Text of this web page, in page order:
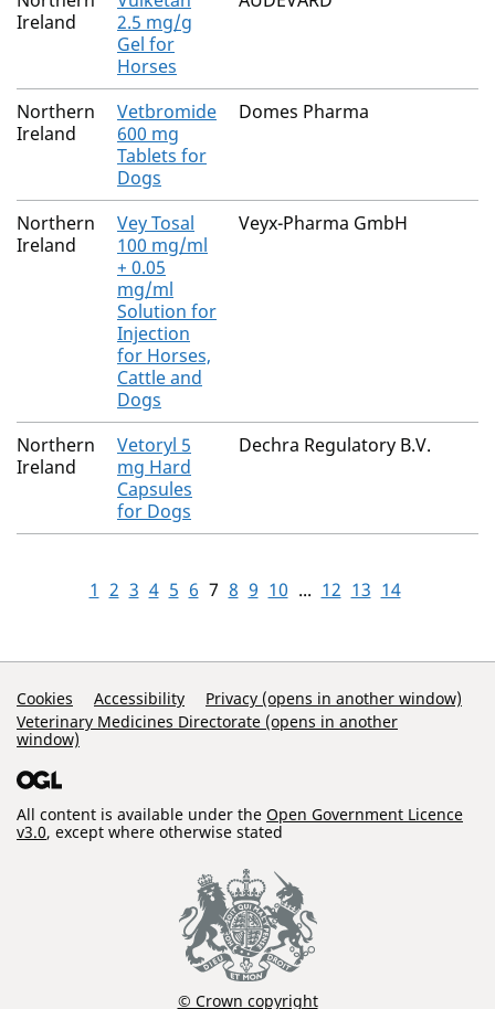
Ireland
2.5 mg/g
Gel for
Horses
Northern
Ireland
Vetbromide
600 mg
Tablets for
Dogs
Domes Pharma
Northern
Ireland
Vey Tosal
100 mg/ml
+ 0.05
mg/ml
Solution for
Injection
for Horses,
Cattle and
Dogs
Veyx-Pharma GmbH
Northern
Ireland
Vetoryl 5
mg Hard
Capsules
for Dogs
Dechra Regulatory B.V.
1 2 3 4 5 6 7 8 9 10 ... 12 13 14
Support Links
Cookies Accessibility
Privacy (opens in another window)
Veterinary Medicines Directorate (opens in another
window)
All content is available under the Open Government Licence
v3.0, except where otherwise stated
© Crown copyright